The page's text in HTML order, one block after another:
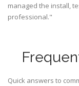
managed the install,
professional."
Quick answers to